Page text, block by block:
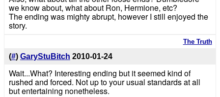
we know about, what about Ron, Hermione, etc?
The ending was mighty abrupt, however I still enjoyed the
story.
The Truth
(#) GaryStuBitch 2010-01-24
Wait...What? Interesting ending but it seemed kind of
rushed and forced. Not up to your usual standards at all
but entertaining nonetheless.